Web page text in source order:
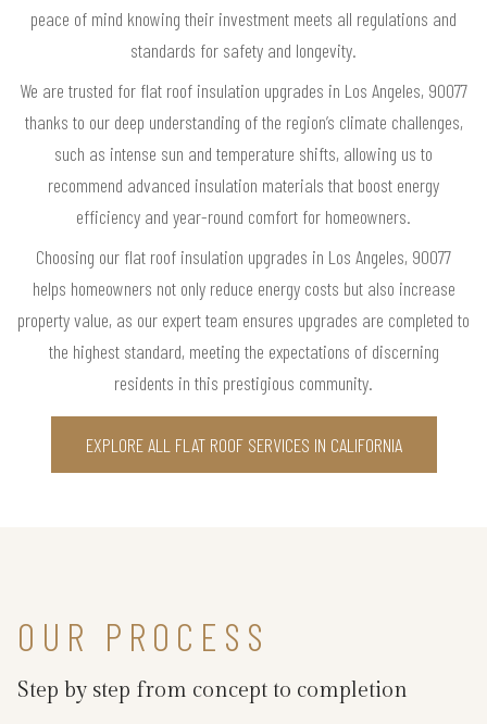
peace of mind knowing their investment meets all regulations and
standards for safety and longevity.
We are trusted for flat roof insulation upgrades in Los Angeles, 90077
thanks to our deep understanding of the region’s climate challenges,
such as intense sun and temperature shifts, allowing us to
recommend advanced insulation materials that boost energy
efficiency and year-round comfort for homeowners.
Choosing our flat roof insulation upgrades in Los Angeles, 90077
helps homeowners not only reduce energy costs but also increase
property value, as our expert team ensures upgrades are completed to
the highest standard, meeting the expectations of discerning
residents in this prestigious community.
EXPLORE ALL FLAT ROOF SERVICES IN CALIFORNIA
OUR PROCESS
Step by step from concept to completion